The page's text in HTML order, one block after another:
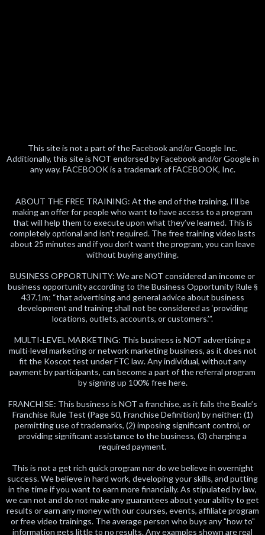
This site is not a part of the Facebook and/or Google Inc.
Additionally, this site is NOT endorsed by Facebook and/or Google in
any way. FACEBOOK is a trademark of FACEBOOK, Inc.
ABOUT THE FREE TRAINING: At the end of the training, I’ll be
making an offer for people who want to have access to a program
that will help them to execute upon what they’ve learned. This is
completely optional and isn’t required. The free training video lasts
about 25 minutes and if you don’t want the program, you can leave
without buying anything.
BUSINESS OPPORTUNITY: We are NOT considered an income or
business opportunity according to the Business Opportunity Rule §
437.1m; “that advertising and general advice about business
development and training shall not be considered as ‘providing
locations, outlets, accounts, or customers.’”.
MULTI-LEVEL MARKETING: This business is NOT advertising a
multi-level marketing or network marketing business, as it does not
fit the Koscot test under FTC law. Any individual, without any
payment by participants, can become a part of the referral program
by signing up 100% free here.
FRANCHISE: This business is NOT a franchise, as it fails the Beale’s
Franchise Rule Test (Page 50, Franchise Definition) by neither: (1)
permitting use of trademarks, (2) imposing significant control, or
providing significant assistance to the business, (3) charging a
required payment.
This is not a get rich quick program nor do we believe in overnight
success. We believe in hard work, developing your skills, and putting
in the time if you want to earn more financially. As stipulated by law,
we can not and do not make any guarantees about your ability to get
results or earn any money with our courses, events, affiliate program
or free video trainings. The average person who buys any "how to"
information gets little to no results. Any examples shown are real